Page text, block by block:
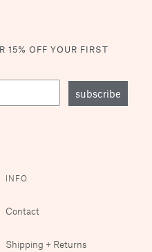
15% OFF YOUR FIRST
subscribe
INFO
Contact
Shipping + Returns